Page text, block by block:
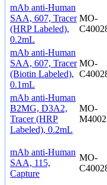
mAb anti-Human
SAA, 607, Tracer
(HRP Labeled),
0.2mL
MO-
mAb anti-Human
SAA, 607, Tracer
(Biotin Labeled),
0.1mL
MO-
mAb anti-Human
B2MG, D3A2,
Tracer (HRP
Labeled), 0.2mL
MO-
mAb anti-Human
SAA, 115,
Capture
MO-